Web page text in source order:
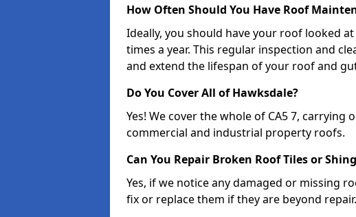
How Often Should You Have Roof
Ideally, you should have your roof looked
times a year. This regular inspection and
and extend the lifespan of your roof and
Do You Cover All of Hawksdale?
Yes! We cover the whole of CA5 7,
commercial and industrial property roofs.
Can You Repair Broken Roof Tiles or
Yes, if we notice any damaged or missing
fix or replace them if they are beyond repair.